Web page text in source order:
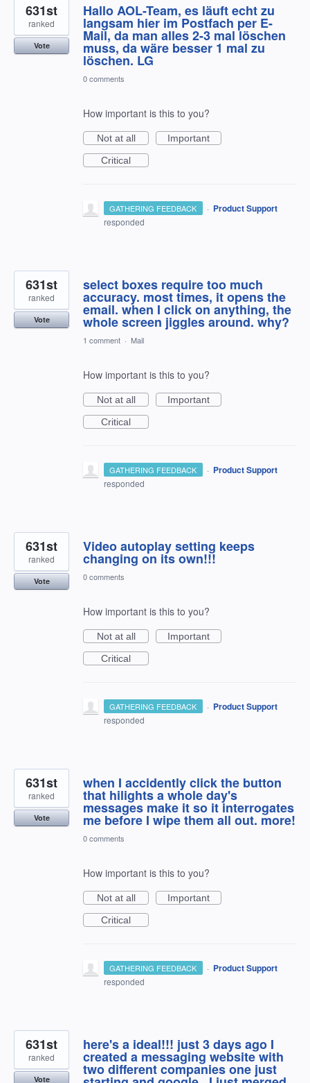
Hallo AOL-Team, es läuft echt zu
langsam hier im Postfach per E-
Mail, da man alles 2-3 mal löschen
muss, da wäre besser 1 mal zu
löschen. LG
631st
ranked
Vote
0 comments
How important is this to you?
Not at all
Important
Critical
GATHERING FEEDBACK · Product Support
responded
select boxes require too much
accuracy. most times, it opens the
email. when I click on anything, the
whole screen jiggles around. why?
631st
ranked
Vote
1 comment · Mail
How important is this to you?
Not at all
Important
Critical
GATHERING FEEDBACK · Product Support
responded
Video autoplay setting keeps
changing on its own!!!
631st
ranked
Vote 0 comments
How important is this to you?
Not at all
Important
Critical
GATHERING FEEDBACK · Product Support
responded
when I accidently click the button
that hilights a whole day's
messages make it so it interrogates
me before I wipe them all out. more!
631st
ranked
Vote
0 comments
How important is this to you?
Not at all
Important
Critical
GATHERING FEEDBACK · Product Support
responded
here's a ideal!!! just 3 days ago I
created a messaging website with
two different companies one just
631st
ranked
Vote